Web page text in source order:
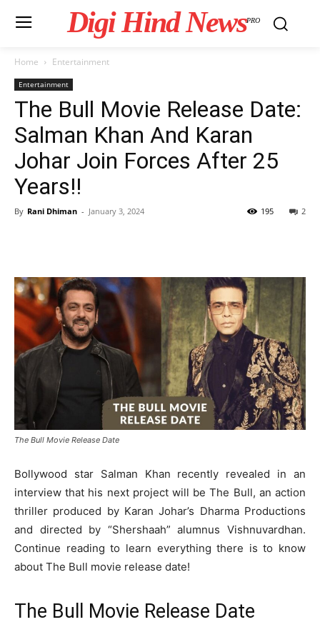
Digi Hind NewsPRO
Home Entertainment
Entertainment
The Bull Movie Release Date:
Salman Khan And Karan
Johar Join Forces After 25
Years!!
By Rani Dhiman - January 3, 2024 2
195
The Bull Movie Release Date
Bollywood star Salman Khan recently revealed in an
interview that his next project will be The Bull, an action
thriller produced by Karan Johar’s Dharma Productions
and directed by “Shershaah” alumnus Vishnuvardhan.
Continue reading to learn everything there is to know
about The Bull movie release date!
The Bull Movie Release Date